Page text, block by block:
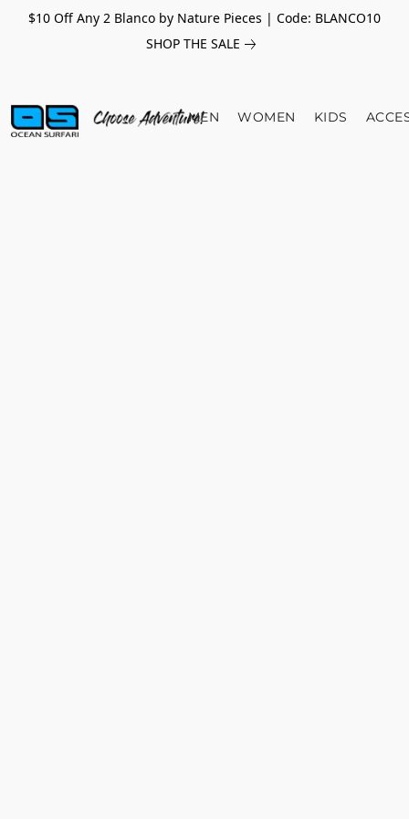
$10 Off Any 2 Blanco by Nature Pieces | Code: BLANCO10
SHOP THE SALE
MEN WOMEN KIDS